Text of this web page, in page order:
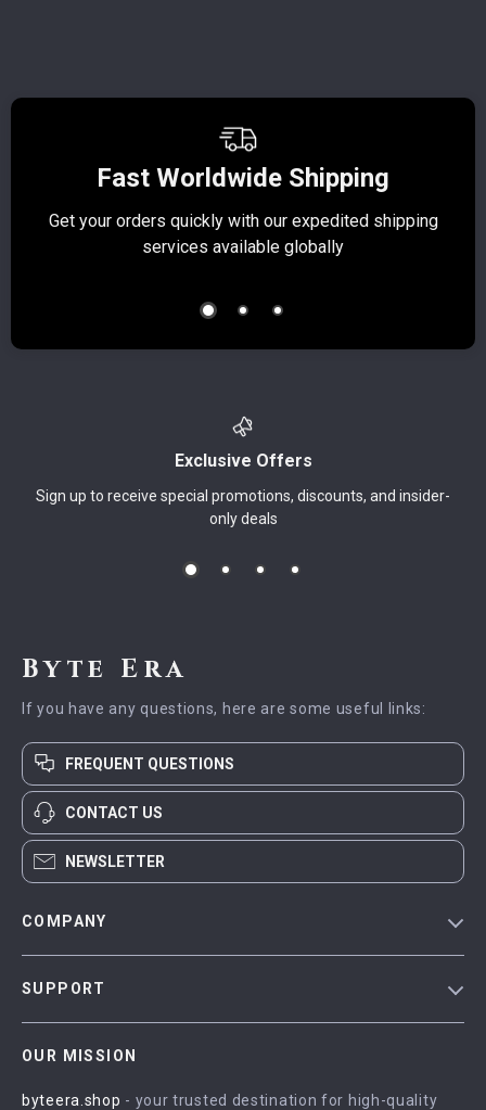
Fast Worldwide Shipping
Get your orders quickly with our expedited shipping
services available globally
Exclusive Offers
Sign up to receive special promotions, discounts, and insider-
only deals
Byte Era
If you have any questions, here are some useful links:
FREQUENT QUESTIONS
CONTACT US
NEWSLETTER
COMPANY
SUPPORT
FAQ
OUR MISSION
byteera.shop - your trusted destination for high-quality